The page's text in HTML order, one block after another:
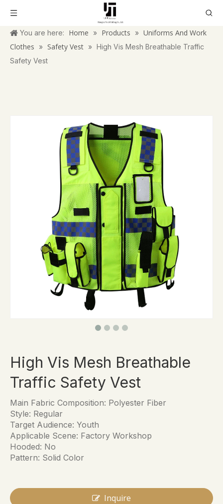
You are here: Home » Products » Uniforms And Work
Clothes
» Safety Vest » High Vis Mesh Breathable Traffic
Safety Vest
High Vis Mesh Breathable
Traffic Safety Vest
Main Fabric Composition: Polyester Fiber
Style: Regular
Target Audience: Youth
Applicable Scene: Factory Workshop
Hooded: No
Pattern: Solid Color
Inquire